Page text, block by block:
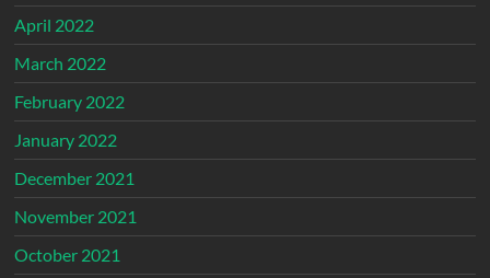
April 2022
March 2022
February 2022
January 2022
December 2021
November 2021
October 2021